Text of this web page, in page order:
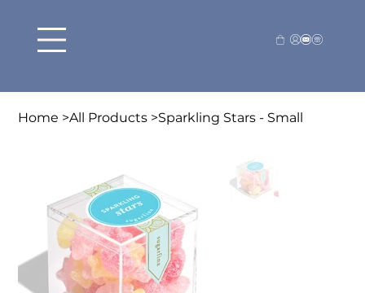
Home >All Products >Sparkling Stars - Small